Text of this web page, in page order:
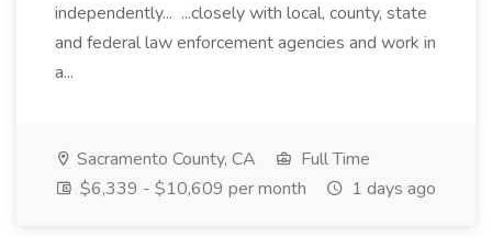
independently... ...closely with local, county, state
and federal law enforcement agencies and work in
a...
Sacramento County, CA
Full Time
$6,339 - $10,609 per month
1 days ago